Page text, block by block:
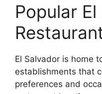
Popular
El Salvador is home
establishments that
preferences and